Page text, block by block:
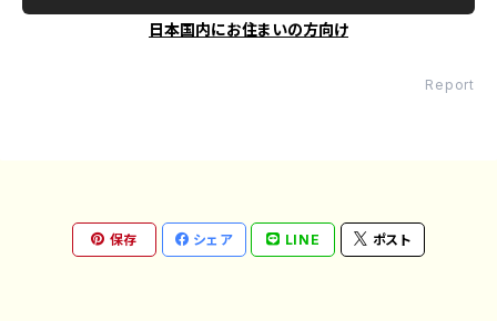
日本国内にお住まいの方向け
Report
保存 シェア LINE ポスト